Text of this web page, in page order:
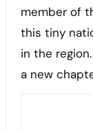
member of
this tiny
in the
a new